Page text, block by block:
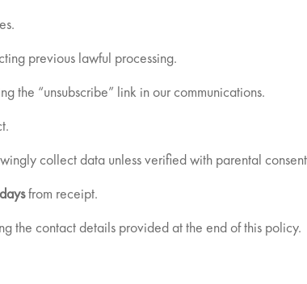
previous lawful processing.
the “unsubscribe” link in our communications.
collect data unless verified with parental
from receipt.
the contact details provided at the end of this policy.